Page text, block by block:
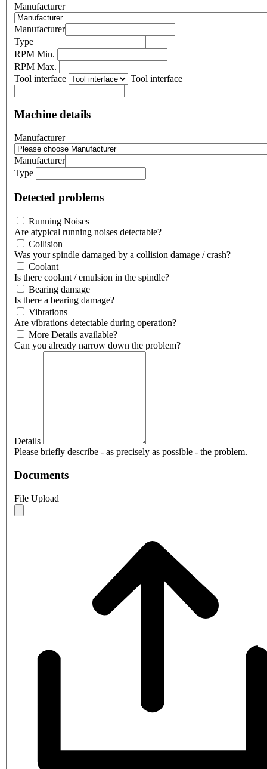
Manufacturer
Manufacturer
Type
RPM Min.
RPM Max.
Tool interface
Tool interface
Machine details
Manufacturer
Manufacturer
Type
Detected problems
Running Noises
Are atypical running noises detectable?
Collision
Was your spindle damaged by a collision damage / crash?
Coolant
Is there coolant / emulsion in the spindle?
Bearing damage
Is there a bearing damage?
Vibrations
Are vibrations detectable during operation?
More Details available?
Can you already narrow down the problem?
Details
Please briefly describe - as precisely as possible - the problem.
Documents
File Upload